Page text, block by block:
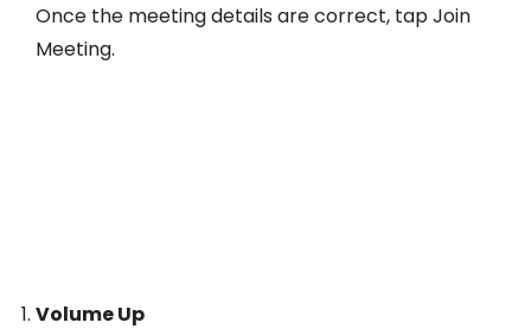
Once the meeting details are correct, tap Join
Meeting.
Volume Up